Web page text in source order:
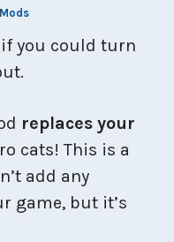
you could turn
replaces your
cats! This is a
add any
game, but it’s